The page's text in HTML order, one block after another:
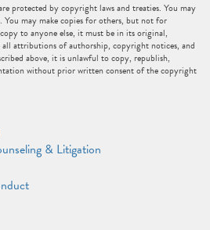
protected by copyright laws and treaties. You may
You may make copies for others, but not for
to anyone else, it must be in its original,
attributions of authorship, copyright notices, and
above, it is unlawful to copy, republish,
without prior written consent of the copyright
& Litigation